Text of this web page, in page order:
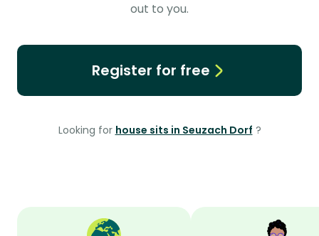
out to you.
Register for free
Looking for house sits in Seuzach Dorf ?